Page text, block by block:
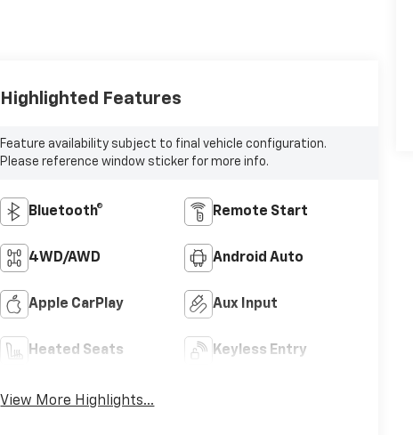
Highlighted Features
Feature availability subject to final vehicle configuration.
Please reference window sticker for more info.
Bluetooth® Remote Start
4WD/AWD Android Auto
Apple CarPlay Aux Input
Heated Seats Keyless Entry
View More Highlights...